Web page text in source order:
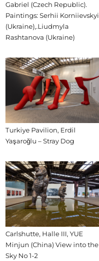
Gabriel (Czech Republic).
Paintings: Serhii Korniievskyi
(Ukraine),.Liudmyla
Rashtanova (Ukraine)
Turkiye Pavilion, Erdil
Yaşaroğlu – Stray Dog
Carlshutte, Halle III, YUE
Minjun (China) View into the
Sky No 1-2